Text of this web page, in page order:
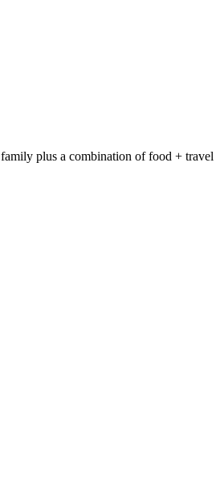
plus a combination of food +